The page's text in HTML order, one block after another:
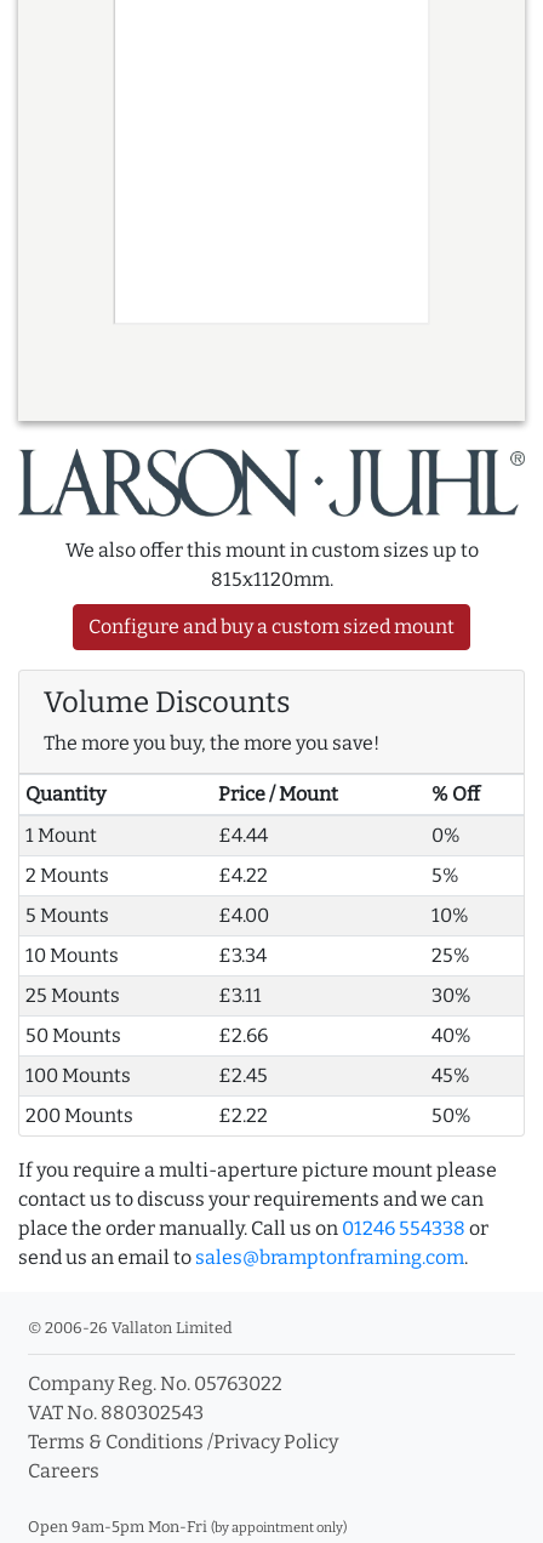
We also offer this mount in custom sizes up to
815x1120mm.
Configure and buy a custom sized mount
Volume Discounts
The more you buy, the more you save!
Quantity Price / Mount
% Off
1 Mount
£4.44
0%
2 Mounts
£4.22
5%
5 Mounts
£4.00
10%
10 Mounts
£3.34
25%
25 Mounts
£3.11
30%
50 Mounts
£2.66
40%
100 Mounts
£2.45
45%
200 Mounts
£2.22 50%
If you require a multi-aperture picture mount please
contact us to discuss your requirements and we can
place the order manually. Call us on 01246 554338 or
send us an email to sales@bramptonframing.com.
© 2006-26 Vallaton Limited
Company Reg. No. 05763022
VAT No. 880302543
Terms & Conditions /Privacy Policy
Careers
Open 9am-5pm Mon-Fri (by appointment only)